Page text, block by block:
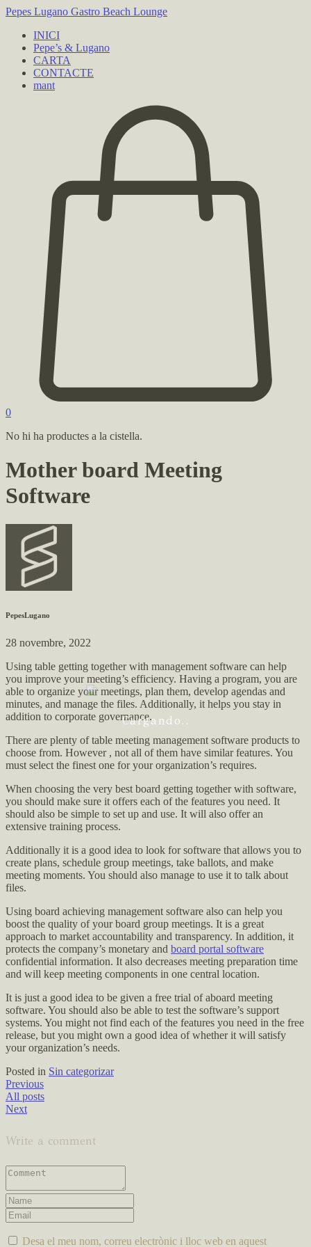
Cargando..
Pepes Lugano Gastro Beach Lounge
INICI
Pepe’s & Lugano
CARTA
CONTACTE
mant
0
No hi ha productes a la cistella.
Mother board Meeting
Software
PepesLugano
28 novembre, 2022
Using table getting together with management software can help
you improve your meeting’s efficiency. Having a program, you are
able to organize your meetings, plan them, develop agendas and
minutes, and manage the files. Additionally, it helps you stay in
addition to corporate governance.
There are plenty of table meeting management software products to
choose from. However , not all of them have similar features. You
must select the finest one for your organization’s requires.
When choosing the very best board getting together with software,
you should make sure it offers each of the features you need. It
should also be simple to set up and use. It will also offer an
extensive training process.
Additionally it is a good idea to look for software that allows you to
create plans, schedule group meetings, take ballots, and make
meeting moments. You should also manage to use it to talk about
files.
Using board achieving management software also can help you
boost the quality of your board group meetings. It is a great
approach to market accountability and transparency. In addition, it
protects the company’s monetary and board portal software
confidential information. It also decreases meeting preparation time
and will keep meeting components in one central location.
It is just a good idea to be given a free trial of aboard meeting
software. You should also be able to test the software’s support
systems. You might not find each of the features you need in the free
release, but you might own a good idea of whether it will satisfy
your organization’s needs.
Posted in Sin categorizar
Previous
All posts
Next
Write a comment
Desa el meu nom, correu electrònic i lloc web en aquest